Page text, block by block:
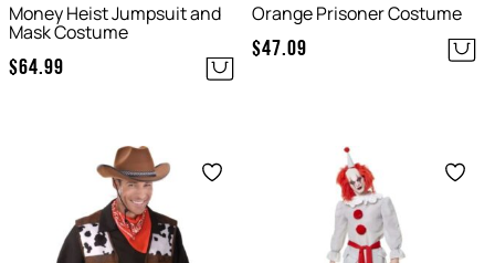
Money Heist Jumpsuit and
Mask Costume
$64.99
Orange Prisoner Costume
$47.09